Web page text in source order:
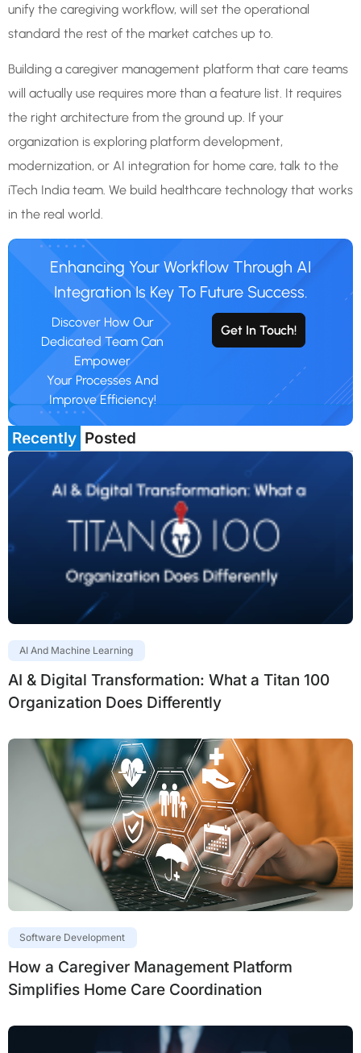
unify the caregiving workflow, will set the operational
standard the rest of the market catches up to.
Building a caregiver management platform that care teams
will actually use requires more than a feature list. It requires
the right architecture from the ground up. If your
organization is exploring platform development,
modernization, or AI integration for home care, talk to the
iTech India team. We build healthcare technology that works
in the real world.
Enhancing Your Workflow Through AI
Integration Is Key To Future Success.
Discover How Our
Dedicated Team Can
Empower
Your Processes And
Improve Efficiency!
Get In Touch!
Recently Posted
AI And Machine Learning
AI & Digital Transformation: What a Titan 100
Organization Does Differently
Software Development
How a Caregiver Management Platform
Simplifies Home Care Coordination